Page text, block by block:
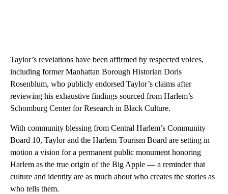
Taylor’s revelations have been affirmed by respected voices,
including former Manhattan Borough Historian Doris
Rosenblum, who publicly endorsed Taylor’s claims after
reviewing his exhaustive findings sourced from Harlem’s
Schomburg Center for Research in Black Culture.
With community blessing from Central Harlem’s Community
Board 10, Taylor and the Harlem Tourism Board are setting in
motion a vision for a permanent public monument honoring
Harlem as the true origin of the Big Apple — a reminder that
culture and identity are as much about who creates the stories as
who tells them.